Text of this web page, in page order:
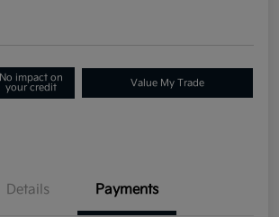
No impact on
your credit
Value My Trade
Details Payments